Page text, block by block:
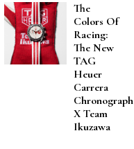
The
Colors Of
Racing:
The New
TAG
Heuer
Carrera
Chronograph
X Team
Ikuzawa